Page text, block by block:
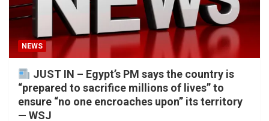
NEWS
JUST IN – Egypt’s PM says the country is
“prepared to sacrifice millions of lives” to
ensure “no one encroaches upon” its territory
— WSJ